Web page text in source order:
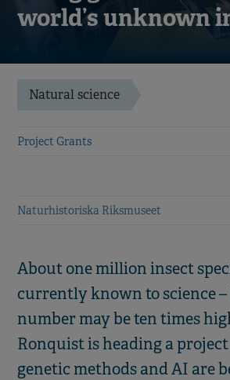
world’s unknown
Natural science
Project Grants
Naturhistoriska Riksmuseet
About one million insect
currently known to science
number may be ten times
Ronquist is heading a
genetic methods and AI are